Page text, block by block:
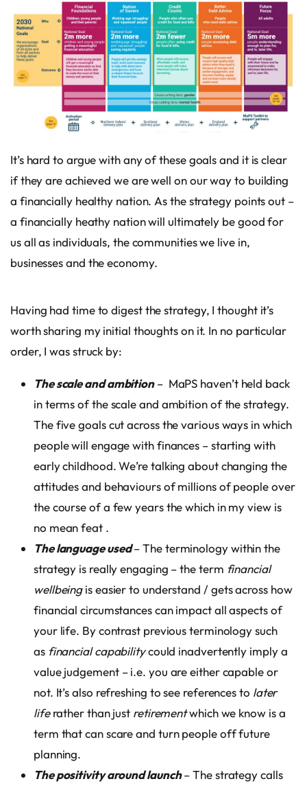
It’s hard to argue with any of these goals and it is clear
if they are achieved we are well on our way to building
a financially healthy nation. As the strategy points out –
a financially heathy nation will ultimately be good for
us all as individuals, the communities we live in,
businesses and the economy.
Having had time to digest the strategy, I thought it’s
worth sharing my initial thoughts on it. In no particular
order, I was struck by:
The scale and ambition– MaPS haven’t held back
in terms of the scale and ambition of the strategy.
The five goals cut across the various ways in which
people will engage with finances – starting with
early childhood. We’re talking about changing the
attitudes and behaviours of millions of people over
the course of a few years the which in my view is
no mean feat .
The language used– The terminology within the
strategy is really engaging – the term financial
wellbeingis easier to understand / gets across how
financial circumstances can impact all aspects of
your life. By contrast previous terminology such
as financial capabilitycould inadvertently imply a
value judgement – i.e. you are either capable or
not. It’s also refreshing to see references to later
liferather than just retirementwhich we know is a
term that can scare and turn people off future
planning.
The positivity around launch– The strategy calls